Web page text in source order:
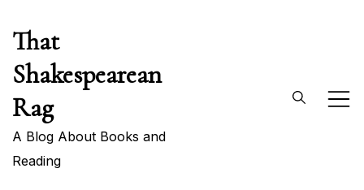
content
That
Shakespearean
Rag
A Blog About Books and
Reading